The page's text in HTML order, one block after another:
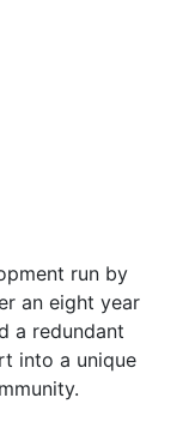
run by
an eight year
a redundant
into a unique